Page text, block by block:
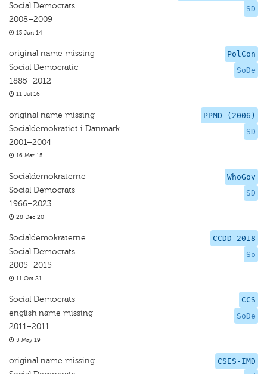
SD
Social Democrats
2008–2009
13 Jun 14
PolCon
SoDe
original name missing
Social Democratic
1885–2012
11 Jul 16
PPMD (2006)
SD
original name missing
Socialdemokratiet i Danmark
2001–2004
16 Mar 15
WhoGov
SD
Socialdemokraterne
Social Democrats
1966–2023
28 Dec 20
CCDD 2018
So
Socialdemokraterne
Social Democrats
2005–2015
11 Oct 21
CCS
SoDe
Social Democrats
english name missing
2011–2011
5 May 19
CSES-IMD
original name missing